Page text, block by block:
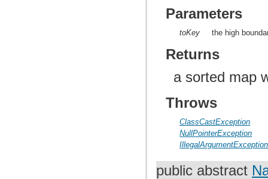
Parameters
toKey the high
Returns
a sorted map
Throws
ClassCastException
NullPointerException
IllegalArgumentException
public abstract